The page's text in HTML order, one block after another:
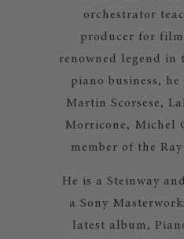
orchestrator
producer for
renowned legend in
piano business,
Martin Scorsese,
Morricone, Michel
member of the
He is a Steinway
a Sony
latest album,